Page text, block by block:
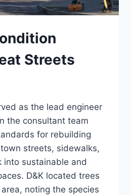
Streets
as the lead engineer
the consultant team
for rebuilding
streets, sidewalks,
into sustainable and
D&K located trees
noting the species